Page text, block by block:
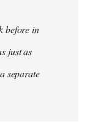
before in
just as
separate